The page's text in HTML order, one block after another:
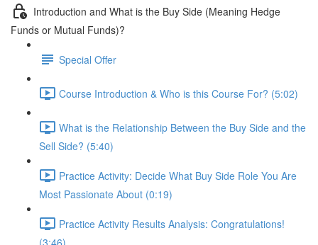
Introduction and What is the Buy Side (Meaning Hedge
Funds or Mutual Funds)?
Special Offer
Course Introduction & Who is this Course For? (5:02)
What is the Relationship Between the Buy Side and the
Sell Side? (5:40)
Practice Activity: Decide What Buy Side Role You Are
Most Passionate About (0:19)
Practice Activity Results Analysis: Congratulations!
(3:46)